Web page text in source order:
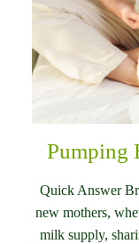
Pumping
Quick Answer
new mothers,
milk supply,